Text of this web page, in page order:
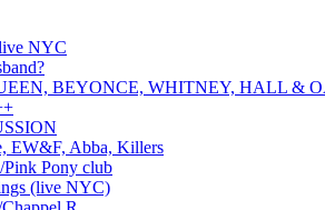
NYC
BEYONCE, WHITNEY, HALL &
EW&F, Abba, Killers
Pink Pony club
(live NYC)